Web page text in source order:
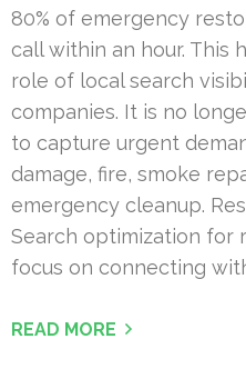
80% of emergency
call within an hour. This
role of local search
companies. It is no
to capture urgent
damage, fire, smoke
emergency cleanup.
Search optimization for
focus on connecting
READ MORE